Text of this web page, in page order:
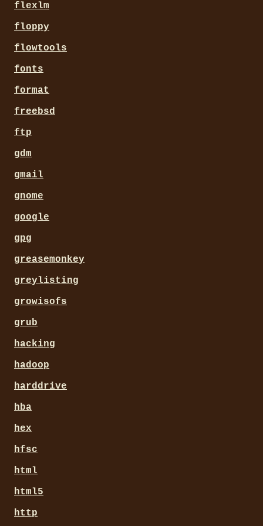
flexlm
floppy
flowtools
fonts
format
freebsd
ftp
gdm
gmail
gnome
google
gpg
greasemonkey
greylisting
growisofs
grub
hacking
hadoop
harddrive
hba
hex
hfsc
html
html5
http